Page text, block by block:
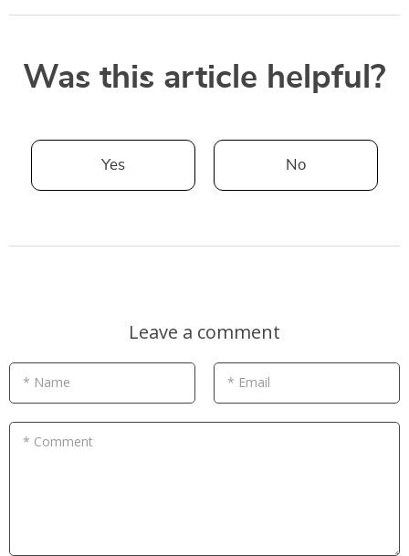
Was this article helpful?
Yes No
Leave a comment
* Name * Email
* Comment